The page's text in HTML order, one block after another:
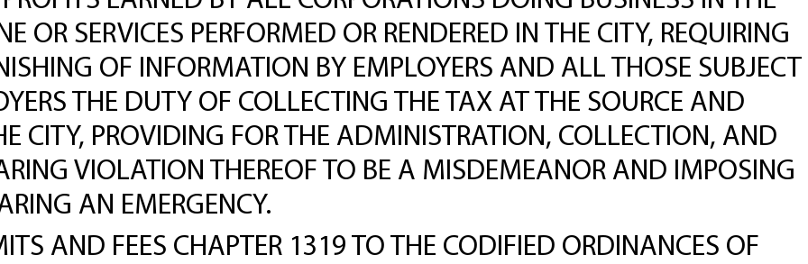
OR SERVICES PERFORMED OR RENDERED IN THE CITY, REQUIRING
OF INFORMATION BY EMPLOYERS AND ALL THOSE SUBJECT
THE DUTY OF COLLECTING THE TAX AT THE SOURCE AND
CITY, PROVIDING FOR THE ADMINISTRATION, COLLECTION, AND
VIOLATION THEREOF TO BE A MISDEMEANOR AND IMPOSING
AN EMERGENCY.
AND FEES CHAPTER 1319 TO THE CODIFIED ORDINANCES OF